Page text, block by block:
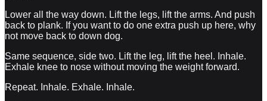
Lower all the way down. Lift the legs, lift the arms. And push
back to plank. If you want to do one extra push up here, why
not move back to down dog.
Same sequence, side two. Lift the leg, lift the heel. Inhale.
Exhale knee to nose without moving the weight forward.
Repeat. Inhale. Exhale. Inhale.